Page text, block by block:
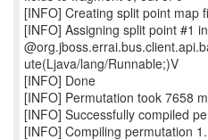
[INFO] Creating split point map
[INFO] Assigning split point #1
ute(Ljava/lang/Runnable;)V
[INFO] Done
[INFO] Permutation took 7658
[INFO] Successfully compiled
[INFO] Compiling permutation